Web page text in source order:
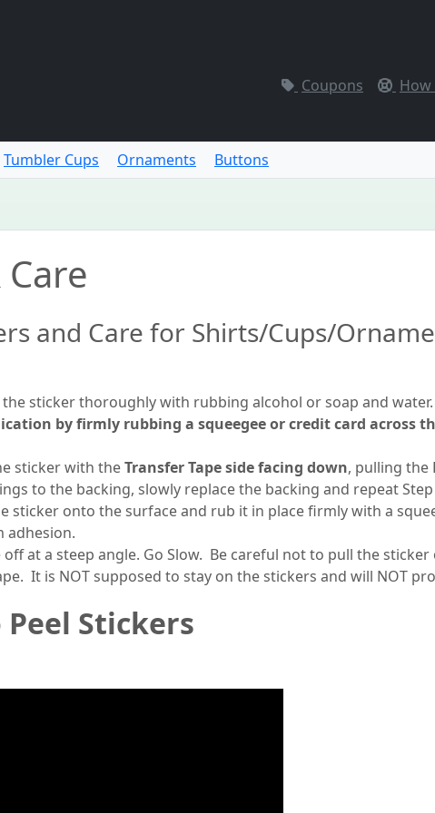
Coupons How
Tumbler Cups Ornaments Buttons
and Care for Shirts/Cups/
the sticker thoroughly with rubbing alcohol or soap and
by firmly rubbing a squeegee or credit card across
sticker with theTransfer Tape side facing down, pulling the
to the backing, slowly replace the backing and repeat Step
sticker onto the surface and rub it in place firmly with a
adhesion.
at a steep angle. Go Slow. Be careful not to pull the
It is NOT supposed to stay on the stickers and will NOT
Stickers